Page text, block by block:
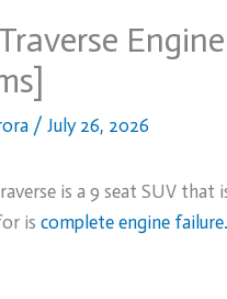
/ July 26, 2026
is a 9 seat SUV
is complete engine failure.